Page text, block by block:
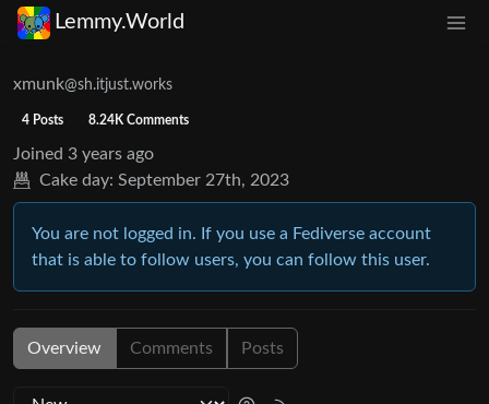
Lemmy.World
xmunk@sh.itjust.works
4 Posts 8.24K Comments
Joined 3 years ago
Cake day: September 27th, 2023
You are not logged in. If you use a Fediverse account
that is able to follow users, you can follow this user.
Overview Comments Posts